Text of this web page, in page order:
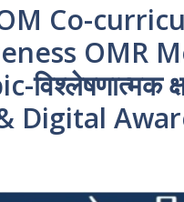
Co-
OMR
Digital